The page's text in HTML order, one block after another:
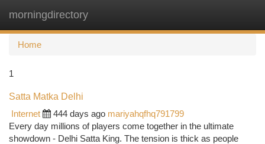
morningdirectory
Home
1
Satta Matka Delhi
Internet
444 days ago mariyahqfhq791799
Every day millions of players come together in the ultimate
showdown - Delhi Satta King. The tension is thick as people